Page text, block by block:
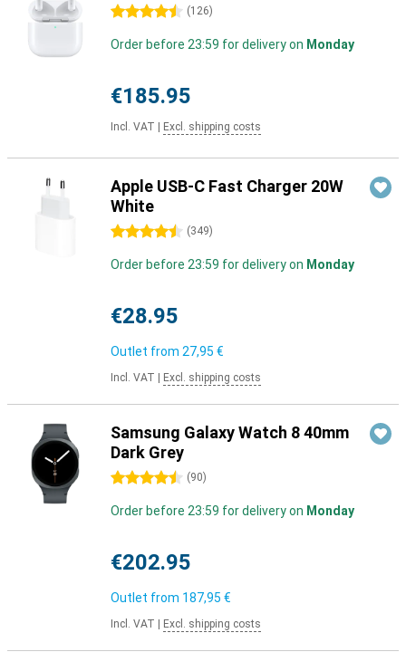
4.5 stars (126)
Order before 23:59 for delivery on Monday
€185.95
Incl. VAT Excl. shipping costs
Apple USB-C Fast Charger 20W
White
4.5 stars (349)
Order before 23:59 for delivery on Monday
€28.95
Outlet from 27,95 €
Incl. VAT Excl. shipping costs
Samsung Galaxy Watch 8 40mm
Dark Grey
4.5 stars (90)
Order before 23:59 for delivery on Monday
€202.95
Outlet from 187,95 €
Incl. VAT Excl. shipping costs